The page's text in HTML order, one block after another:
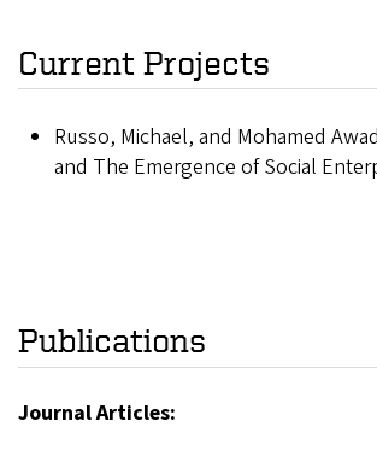
Current Projects
Russo, Michael, and Mohamed
and The Emergence of Social
Publications
Journal Articles: